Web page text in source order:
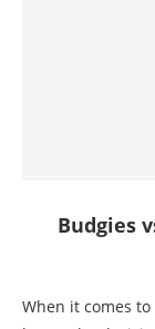
Budgies
When it comes